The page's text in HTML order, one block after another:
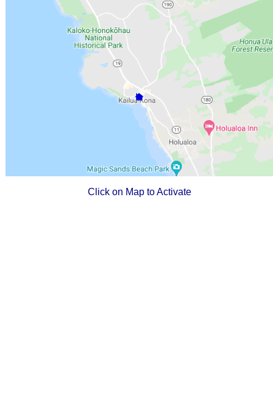
Click on Map to Activate